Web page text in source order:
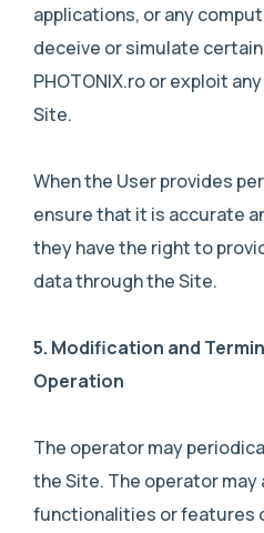
applications, or any
deceive or simulate
PHOTONIX.ro or exploit
Site.
When the User provides
ensure that it is accurate
they have the right to
data through the Site.
5. Modification and
Operation
The operator may
the Site. The operator may
functionalities or features